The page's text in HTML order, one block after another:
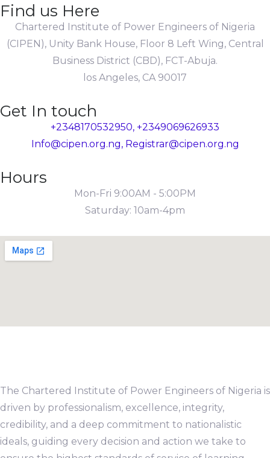
Find us Here
Chartered Institute of Power Engineers of Nigeria
(CIPEN), Unity Bank House, Floor 8 Left Wing, Central
Business District (CBD), FCT-Abuja.
los Angeles, CA 90017
Get In touch
+2348170532950, +2349069626933
Info@cipen.org.ng, Registrar@cipen.org.ng
Hours
Mon-Fri 9:00AM - 5:00PM
Saturday: 10am-4pm
The Chartered Institute of Power Engineers of Nigeria is
driven by professionalism, excellence, integrity,
credibility, and a deep commitment to nationalistic
ideals, guiding every decision and action we take to